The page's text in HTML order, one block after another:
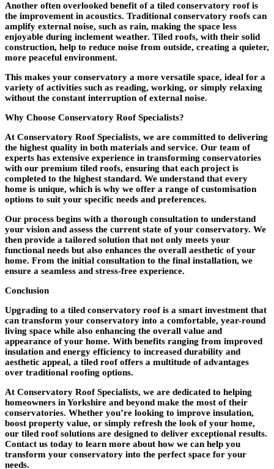
Another often overlooked benefit of a tiled conservatory roof is
the improvement in acoustics. Traditional conservatory roofs can
amplify external noise, such as rain, making the space less
enjoyable during inclement weather. Tiled roofs, with their solid
construction, help to reduce noise from outside, creating a quieter,
more peaceful environment.
This makes your conservatory a more versatile space, ideal for a
variety of activities such as reading, working, or simply relaxing
without the constant interruption of external noise.
Why Choose Conservatory Roof Specialists?
At Conservatory Roof Specialists, we are committed to delivering
the highest quality in both materials and service. Our team of
experts has extensive experience in transforming conservatories
with our premium tiled roofs, ensuring that each project is
completed to the highest standard. We understand that every
home is unique, which is why we offer a range of customisation
options to suit your specific needs and preferences.
Our process begins with a thorough consultation to understand
your vision and assess the current state of your conservatory. We
then provide a tailored solution that not only meets your
functional needs but also enhances the overall aesthetic of your
home. From the initial consultation to the final installation, we
ensure a seamless and stress-free experience.
Conclusion
Upgrading to a tiled conservatory roof is a smart investment that
can transform your conservatory into a comfortable, year-round
living space while also enhancing the overall value and
appearance of your home. With benefits ranging from improved
insulation and energy efficiency to increased durability and
aesthetic appeal, a tiled roof offers a multitude of advantages
over traditional roofing options.
At Conservatory Roof Specialists, we are dedicated to helping
homeowners in Yorkshire and beyond make the most of their
conservatories. Whether you’re looking to improve insulation,
boost property value, or simply refresh the look of your home,
our tiled roof solutions are designed to deliver exceptional results.
Contact us today to learn more about how we can help you
transform your conservatory into the perfect space for your
needs.